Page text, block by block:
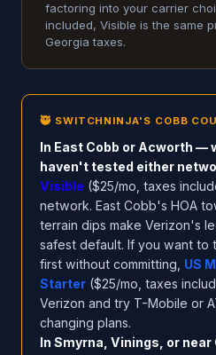
factoring into your carrier
included, Visible is the same
Georgia taxes.
🥷 SWITCHNINJA'S COBB
In East Cobb or Acworth —
haven't tested either
Visible ($25/mo, taxes
network. East Cobb's HOA
terrain dips make Verizon's
safest default. If you want to
first without committing, US
Starter ($25/mo, taxes
Verizon and try T-Mobile or
changing plans.
In Smyrna, Vinings, or